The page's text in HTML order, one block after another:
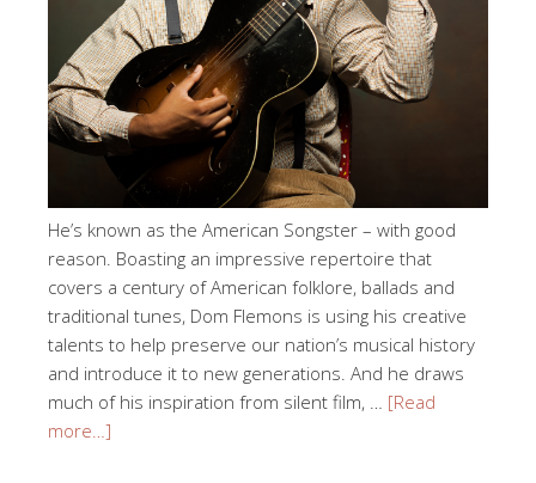
He’s known as the American Songster – with good
reason. Boasting an impressive repertoire that
covers a century of American folklore, ballads and
traditional tunes, Dom Flemons is using his creative
talents to help preserve our nation’s musical history
and introduce it to new generations. And he draws
much of his inspiration from silent film, … [Read
more…]